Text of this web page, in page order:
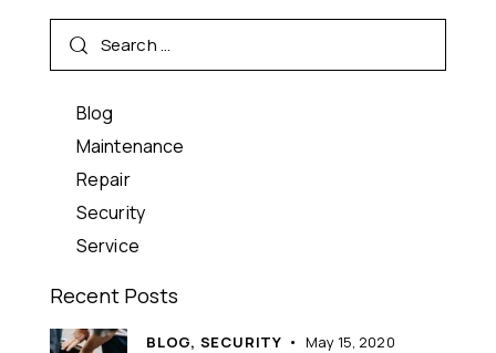
Blog
Maintenance
Repair
Security
Service
Recent Posts
BLOG, SECURITY May 15, 2020